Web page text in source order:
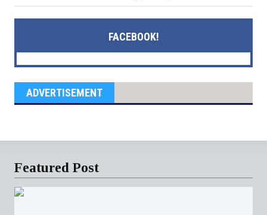
FACEBOOK!
ADVERTISEMENT
Featured Post